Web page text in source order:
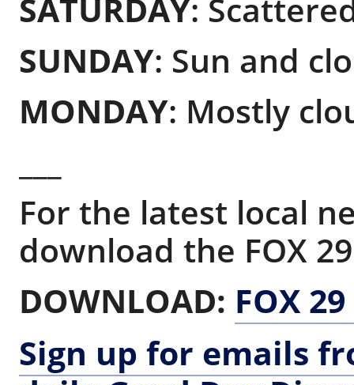
SATURDAY:
SUNDAY: Sun and
MONDAY: Mostly
For the latest local
download the FOX
DOWNLOAD: FOX
Sign up for emails